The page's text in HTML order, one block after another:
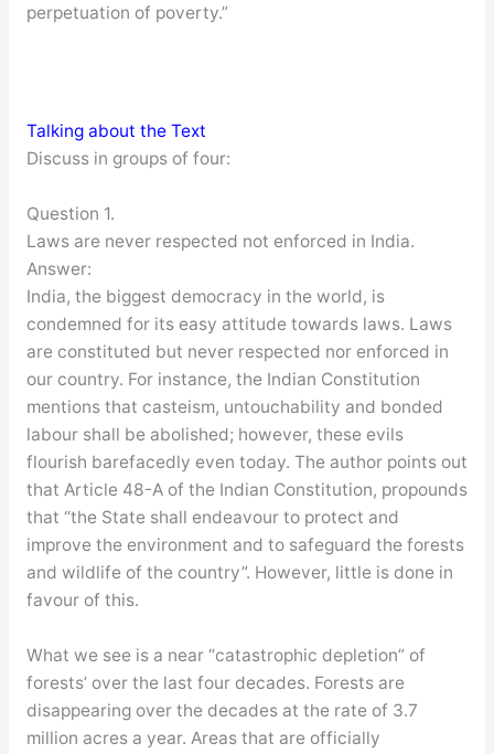
perpetuation of poverty.”
Talking about the Text
Discuss in groups of four:
Question 1.
Laws are never respected not enforced in India.
Answer:
India, the biggest democracy in the world, is
condemned for its easy attitude towards laws. Laws
are constituted but never respected nor enforced in
our country. For instance, the Indian Constitution
mentions that casteism, untouchability and bonded
labour shall be abolished; however, these evils
flourish barefacedly even today. The author points out
that Article 48-A of the Indian Constitution, propounds
that “the State shall endeavour to protect and
improve the environment and to safeguard the forests
and wildlife of the country”. However, little is done in
favour of this.
What we see is a near “catastrophic depletion” of
forests’ over the last four decades. Forests are
disappearing over the decades at the rate of 3.7
million acres a year. Areas that are officially